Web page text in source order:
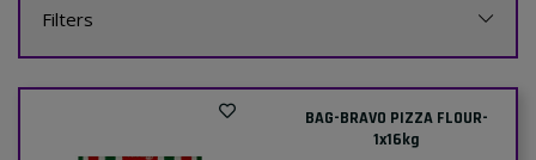
Filters
BAG-BRAVO PIZZA FLOUR-
1x16kg